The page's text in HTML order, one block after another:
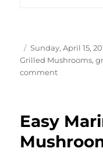
Author
Posted
on
Sunday, April 15,
Grilled Mushrooms,
commenton
Mushrooms
Easy